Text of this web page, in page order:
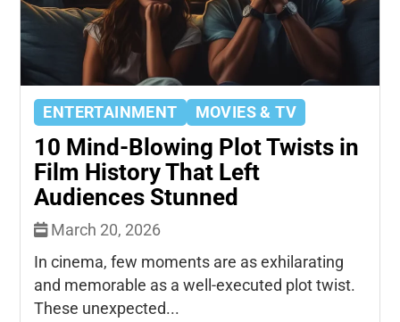
ENTERTAINMENT MOVIES & TV
10 Mind-Blowing Plot Twists in
Film History That Left
Audiences Stunned
March 20, 2026
In cinema, few moments are as exhilarating
and memorable as a well-executed plot twist.
These unexpected...